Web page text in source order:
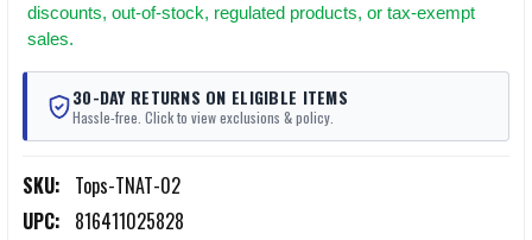
discounts, out-of-stock, regulated products, or tax-exempt
sales.
30-DAY RETURNS ON ELIGIBLE ITEMS
Hassle-free. Click to view exclusions & policy.
SKU: Tops-TNAT-02
UPC: 816411025828